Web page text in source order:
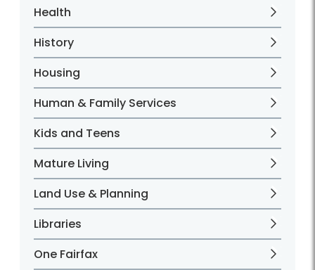
Health
History
Housing
Human & Family Services
Kids and Teens
Mature Living
Land Use & Planning
Libraries
One Fairfax